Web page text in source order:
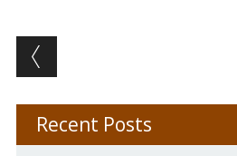
Post navigation
Recent Posts